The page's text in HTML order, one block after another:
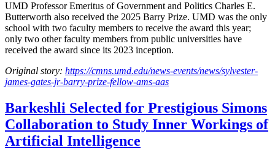
UMD Professor Emeritus of Government and Politics Charles E.
Butterworth also received the 2025 Barry Prize. UMD was the only
school with two faculty members to receive the award this year;
only two other faculty members from public universities have
received the award since its 2023 inception.
Original story: https://cmns.umd.edu/news-events/news/sylvester-
james-gates-jr-barry-prize-fellow-ams-aas
Barkeshli Selected for Prestigious Simons
Collaboration to Study Inner Workings of
Artificial Intelligence